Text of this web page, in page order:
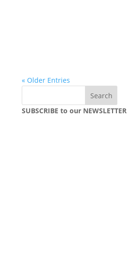
« Older Entries
SUBSCRIBE to our NEWSLETTER